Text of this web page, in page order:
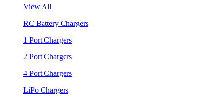
View All
RC Battery Chargers
1 Port Chargers
2 Port Chargers
4 Port Chargers
LiPo Chargers